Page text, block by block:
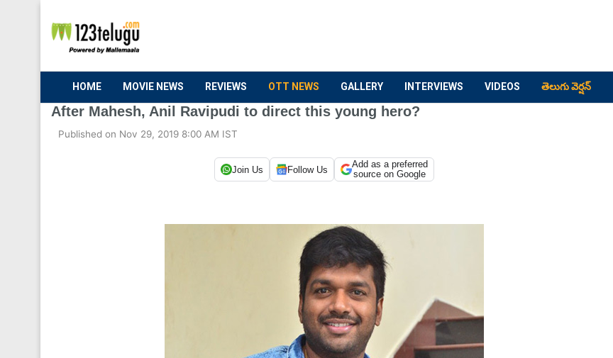
HOME MOVIE NEWS REVIEWS OTT NEWS GALLERY INTERVIEWS VIDEOS తెలుగు వెర్షన్
After Mahesh, Anil Ravipudi to direct this young hero?
Published on Nov 29, 2019 8:00 AM IST
Join Us Follow Us
Add as a preferred
source on Google